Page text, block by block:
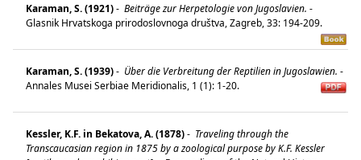
Karaman, S. (1921)- Beiträge zur Herpetologie von Jugoslavien. -
Glasnik Hrvatskoga prirodoslovnoga društva, Zagreb, 33: 194-209.
Karaman, S. (1939)- Über die Verbreitung der Reptilien in Jugoslawien. -
Annales Musei Serbiae Meridionalis, 1 (1): 1-20.
Kessler, K.F. in Bekatova, A. (1878)- Traveling through the
Transcaucasian region in 1875 by a zoological purpose by K.F. Kessler